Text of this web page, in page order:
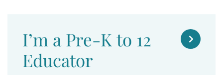
I’m a Pre-K to 12
Educator
